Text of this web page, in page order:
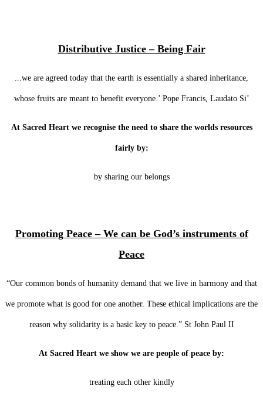
Distributive Justice – Being Fair
...we are agreed today that the earth is essentially a shared inheritance,
whose fruits are meant to benefit everyone.’ Pope Francis, Laudato Si’
At Sacred Heart we recognise the need to share the worlds resources
fairly by:
by sharing our belongs
Promoting Peace – We can be God’s instruments of
Peace
“Our common bonds of humanity demand that we live in harmony and that
we promote what is good for one another. These ethical implications are the
reason why solidarity is a basic key to peace.” St John Paul II
At Sacred Heart we show we are people of peace by:
treating each other kindly